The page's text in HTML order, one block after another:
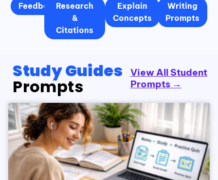
FeedbackResearch
&
Citations
Explain
Concepts
Writing
Prompts
Study Guides
Prompts
View All Student
Prompts →